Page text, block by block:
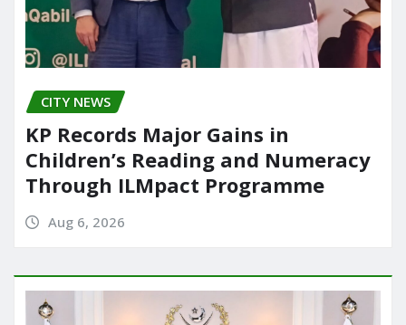
CITY NEWS
KP Records Major Gains in
Children’s Reading and Numeracy
Through ILMpact Programme
Aug 6, 2026